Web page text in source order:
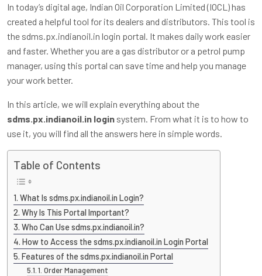
In today’s digital age, Indian Oil Corporation Limited (IOCL) has
created a helpful tool for its dealers and distributors. This tool is
the sdms.px.indianoil.in login portal. It makes daily work easier
and faster. Whether you are a gas distributor or a petrol pump
manager, using this portal can save time and help you manage
your work better.
In this article, we will explain everything about the
sdms.px.indianoil.in login system. From what it is to how to
use it, you will find all the answers here in simple words.
Table of Contents
What Is sdms.px.indianoil.in Login?
Why Is This Portal Important?
Who Can Use sdms.px.indianoil.in?
How to Access the sdms.px.indianoil.in Login Portal
Features of the sdms.px.indianoil.in Portal
1. Order Management